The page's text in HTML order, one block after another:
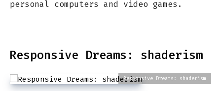
personal computers and video games.
Responsive Dreams: shaderism
Responsive Dreams: shaderism